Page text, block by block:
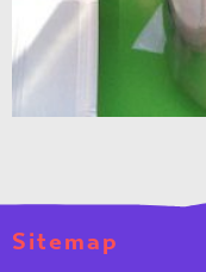
Sitemap